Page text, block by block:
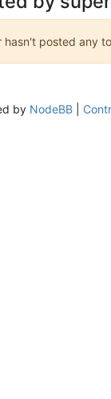
hasn't posted any
by NodeBB|